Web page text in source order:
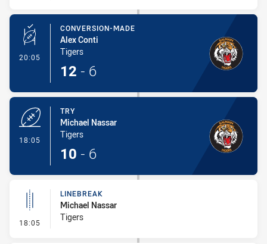
20:05 - Conversion-Made
CONVERSION-MADE
Alex Conti
Tigers
12 - 6
18:05
TRY
Michael Nassar
Tigers
10 - 6
18:05 - Linebreak
LINEBREAK
Michael Nassar
Tigers